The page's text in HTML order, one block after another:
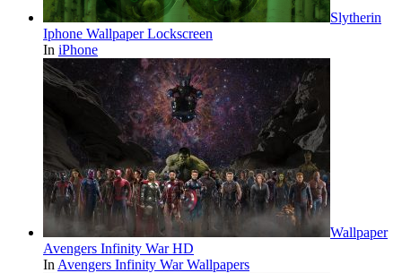
Slytherin
Iphone Wallpaper Lockscreen
In iPhone
Wallpaper
Avengers Infinity War HD
In Avengers Infinity War Wallpapers